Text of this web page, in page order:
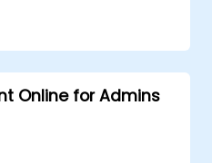
and compliance
Microsoft 365
enhance
for data
Online for Admins